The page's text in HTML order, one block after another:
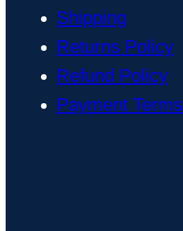
Shipping
Returns Policy
Refund Policy
Payment Terms